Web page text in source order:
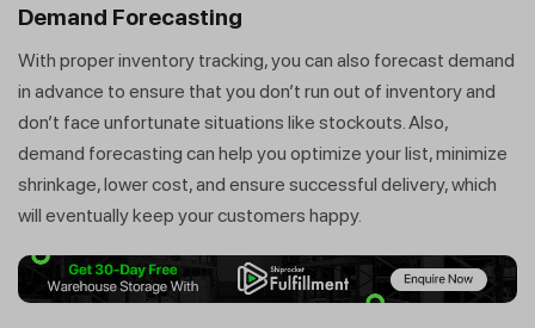
Demand Forecasting
With proper inventory tracking, you can also forecast demand
in advance to ensure that you don’t run out of inventory and
don’t face unfortunate situations like stockouts. Also,
demand forecasting can help you optimize your list, minimize
shrinkage, lower cost, and ensure successful delivery, which
will eventually keep your customers happy.